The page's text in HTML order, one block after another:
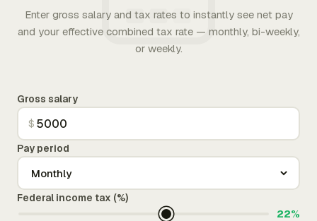
Enter gross salary and tax rates to instantly see net pay
and your effective combined tax rate — monthly, bi-weekly,
or weekly.
Gross salary
$
Pay period
Federal income tax (%)
22%